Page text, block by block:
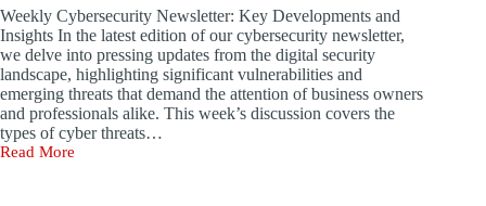
Weekly Cybersecurity Newsletter: Key Developments and
Insights In the latest edition of our cybersecurity newsletter,
we delve into pressing updates from the digital security
landscape, highlighting significant vulnerabilities and
emerging threats that demand the attention of business owners
and professionals alike. This week’s discussion covers the
types of cyber threats…
Read More
Cybersecurity